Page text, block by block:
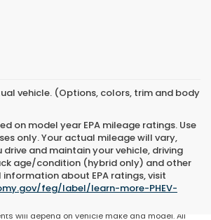
vehicle. (Options, colors, trim and body
on model year EPA mileage ratings. Use
only. Your actual mileage will vary,
and maintain your vehicle, driving
age/condition (hybrid only) and other
about EPA ratings, visit
feg/label/learn-more-PHEV-
government fees and taxes, any finance charge,
and any emissions testing charge. Includes $225
charge. All vehicles are subject to prior sale. On
may qualify.
will depend on vehicle make and model. All